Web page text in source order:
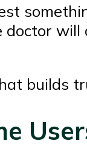
will
builds